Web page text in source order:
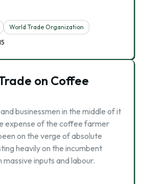
World Trade Organization
on Coffee
businessmen in the middle of it
expense of the coffee farmer
on the verge of absolute
heavily on the incumbent
inputs and labour.